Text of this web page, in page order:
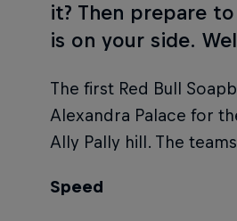
it? Then prepare
is on your side.
The first Red Bull
Alexandra Palace for
Ally Pally hill. The
Speed